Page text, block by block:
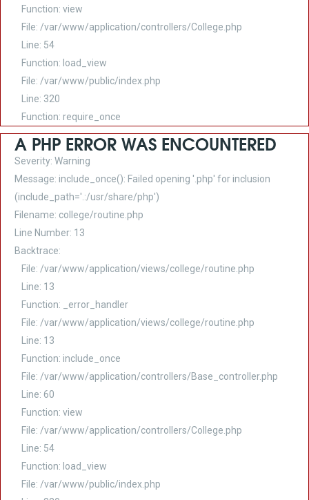
Function: view
File: /var/www/application/controllers/College.php
Line: 54
Function: load_view
File: /var/www/public/index.php
Line: 320
Function: require_once
A PHP ERROR WAS ENCOUNTERED
Severity: Warning
Message: include_once(): Failed opening '.php' for inclusion
(include_path='.:/usr/share/php')
Filename: college/routine.php
Line Number: 13
Backtrace:
File: /var/www/application/views/college/routine.php
Line: 13
Function: _error_handler
File: /var/www/application/views/college/routine.php
Line: 13
Function: include_once
File: /var/www/application/controllers/Base_controller.php
Line: 60
Function: view
File: /var/www/application/controllers/College.php
Line: 54
Function: load_view
File: /var/www/public/index.php